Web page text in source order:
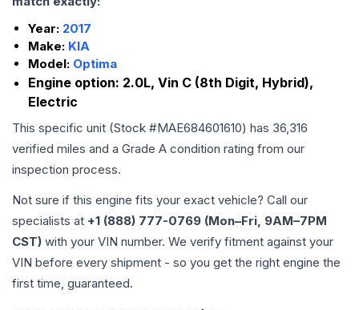
Year: 2017
Make: KIA
Model: Optima
Engine option: 2.0L, Vin C (8th Digit, Hybrid),
Electric
This specific unit (Stock #MAE684601610) has 36,316
verified miles and a Grade A condition rating from our
inspection process.
Not sure if this engine fits your exact vehicle? Call our
specialists at +1 (888) 777-0769 (Mon–Fri, 9AM–7PM
CST) with your VIN number. We verify fitment against your
VIN before every shipment - so you get the right engine the
first time, guaranteed.